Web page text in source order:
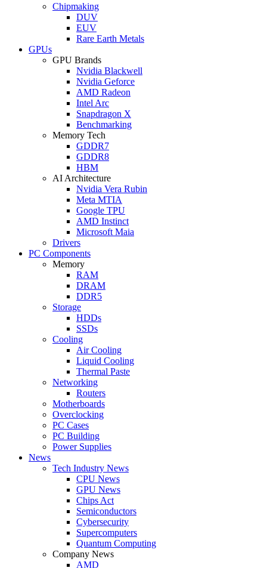
Chipmaking
DUV
EUV
Rare Earth Metals
GPUs
GPU Brands
Nvidia Blackwell
Nvidia Geforce
AMD Radeon
Intel Arc
Snapdragon X
Benchmarking
Memory Tech
GDDR7
GDDR8
HBM
AI Architecture
Nvidia Vera Rubin
Meta MTIA
Google TPU
AMD Instinct
Microsoft Maia
Drivers
PC Components
Memory
RAM
DRAM
DDR5
Storage
HDDs
SSDs
Cooling
Air Cooling
Liquid Cooling
Thermal Paste
Networking
Routers
Motherboards
Overclocking
PC Cases
PC Building
Power Supplies
News
Tech Industry News
CPU News
GPU News
Chips Act
Semiconductors
Cybersecurity
Supercomputers
Quantum Computing
Company News
AMD